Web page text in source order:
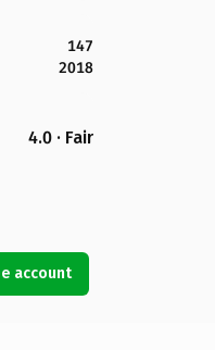
147
2018
4.0 · Fair
account